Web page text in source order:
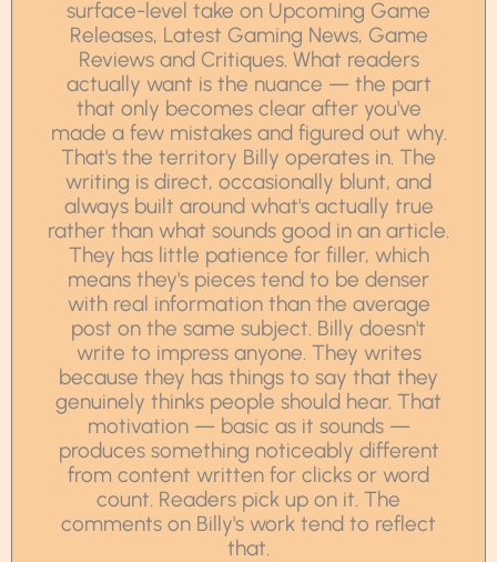
surface-level take on Upcoming Game
Releases, Latest Gaming News, Game
Reviews and Critiques. What readers
actually want is the nuance — the part
that only becomes clear after you've
made a few mistakes and figured out why.
That's the territory Billy operates in. The
writing is direct, occasionally blunt, and
always built around what's actually true
rather than what sounds good in an article.
They has little patience for filler, which
means they's pieces tend to be denser
with real information than the average
post on the same subject. Billy doesn't
write to impress anyone. They writes
because they has things to say that they
genuinely thinks people should hear. That
motivation — basic as it sounds —
produces something noticeably different
from content written for clicks or word
count. Readers pick up on it. The
comments on Billy's work tend to reflect
that.